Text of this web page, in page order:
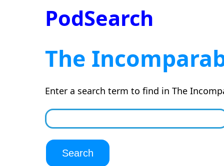
PodSearch
The
Enter a search term to find in The